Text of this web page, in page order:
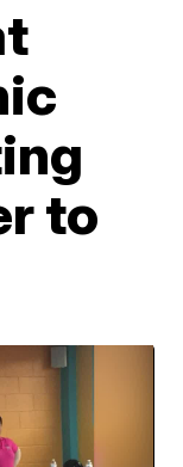
to